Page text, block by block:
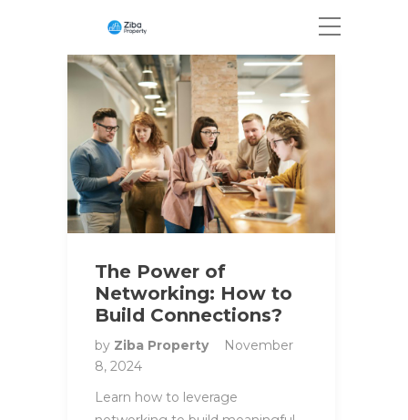
The Power of
Networking: How to
Build Connections?
by Ziba Property
November
8, 2024
Learn how to leverage